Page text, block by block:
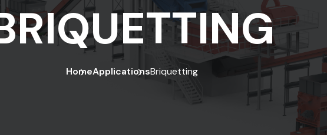
HomeApplicationsBriquetting